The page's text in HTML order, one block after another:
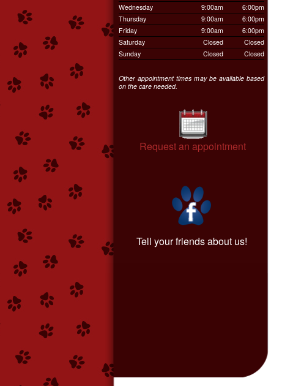
Wednesday
9:00am
6:00pm
Thursday
9:00am
6:00pm
Friday
9:00am
6:00pm
Saturday
Closed
Closed
Sunday
Closed Closed
Other appointment times may be available based
on the care needed.
Request an appointment
Tell your friends about us!